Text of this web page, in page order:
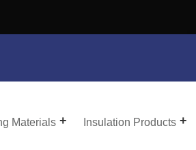
Materials Insulation Products